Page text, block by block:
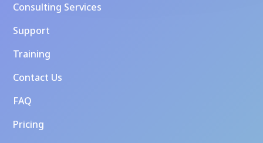
Consulting Services
Support
Training
Contact Us
FAQ
Pricing